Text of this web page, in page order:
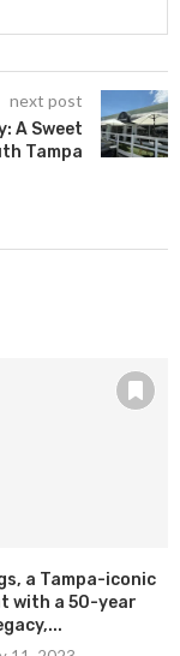
next post
A Sweet
Tampa
a Tampa-iconic
with a 50-year